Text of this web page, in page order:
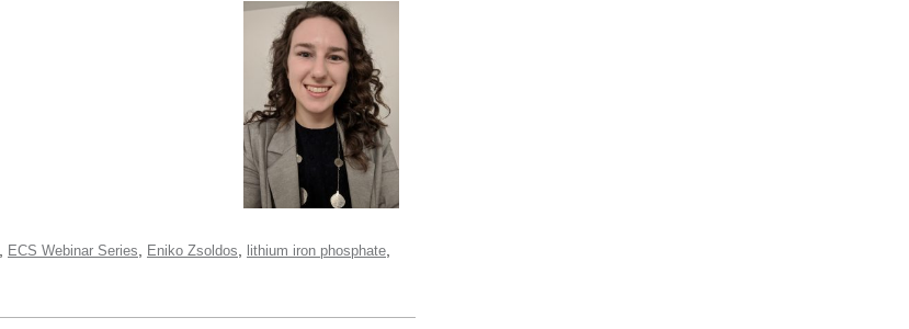
ECS Webinar Series Eniko Zsoldos lithium iron phosphate